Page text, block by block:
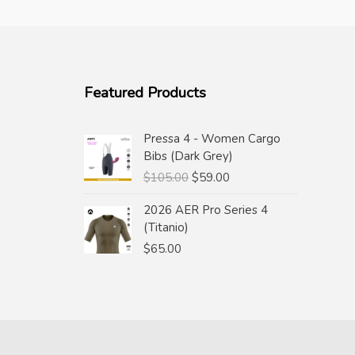
Featured Products
Pressa 4 - Women Cargo
Bibs (Dark Grey)
$105.00 Original
was:
$59.00
is:
2026 AER Pro Series 4
(Titanio)
$65.00